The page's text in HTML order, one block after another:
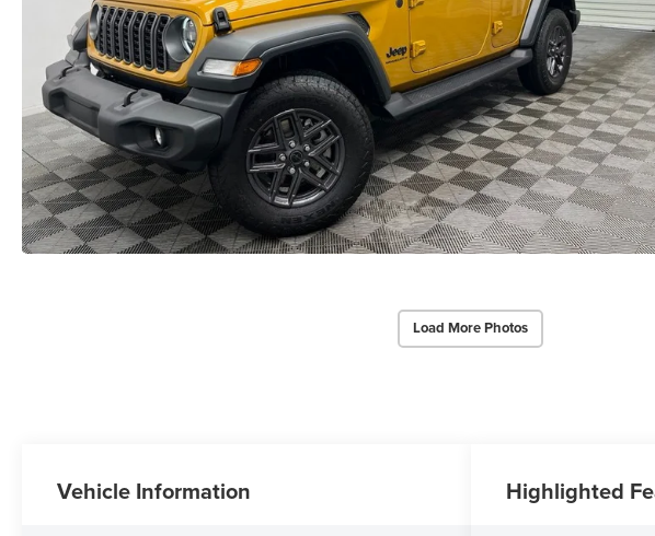
Load More Photos
Vehicle Information Highlighted